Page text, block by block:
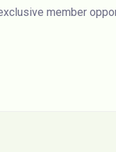
member